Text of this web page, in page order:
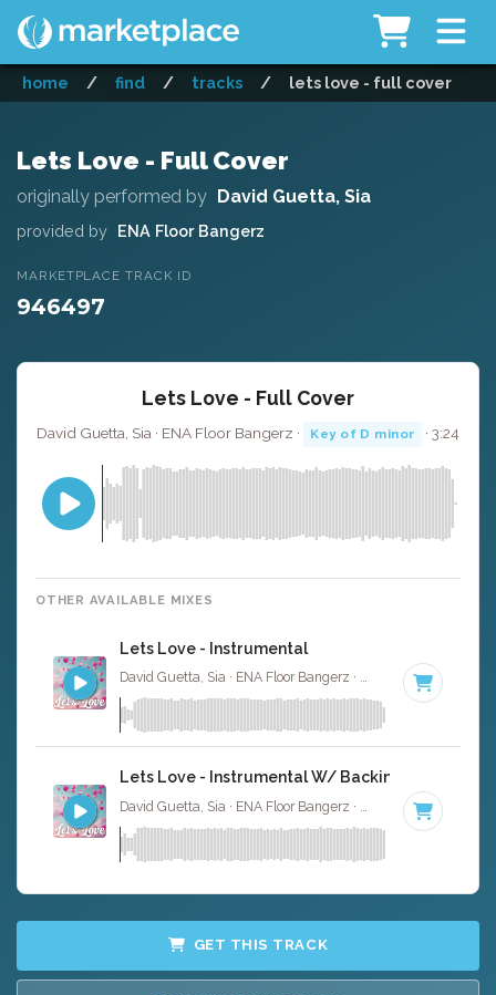
home / find / tracks / lets love - full cover
Lets Love - Full Cover
originally performed by David Guetta, Sia
provided by ENA Floor Bangerz
MARKETPLACE TRACK ID
946497
Lets Love - Full Cover
David Guetta, Sia · ENA Floor Bangerz · Key of D minor · 3:24
OTHER AVAILABLE MIXES
Lets Love - Instrumental
David Guetta, Sia · ENA Floor Bangerz · 186 BPM ·
Lets Love - Instrumental W/ Backing Vocals
186 BPM ·
GET THIS TRACK